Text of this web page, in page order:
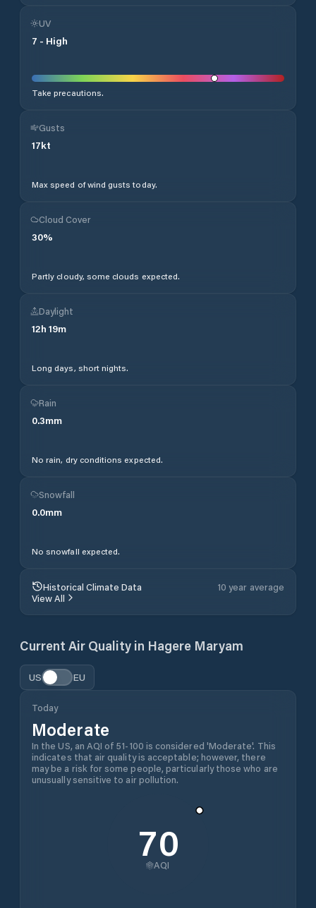
UV
7 - High
Take precautions.
Gusts
17kt
Max speed of wind gusts today.
Cloud Cover
30%
Partly cloudy, some clouds expected.
Daylight
12h 19m
Long days, short nights.
Rain
0.3mm
No rain, dry conditions expected.
Snowfall
0.0mm
No snowfall expected.
Historical Climate Data
10 year average
View All
Current Air Quality in Hagere Maryam
US EU
Today
Moderate
In the US, an AQI of 51-100 is considered 'Moderate'. This
indicates that air quality is acceptable; however, there
may be a risk for some people, particularly those who are
unusually sensitive to air pollution.
70
AQI